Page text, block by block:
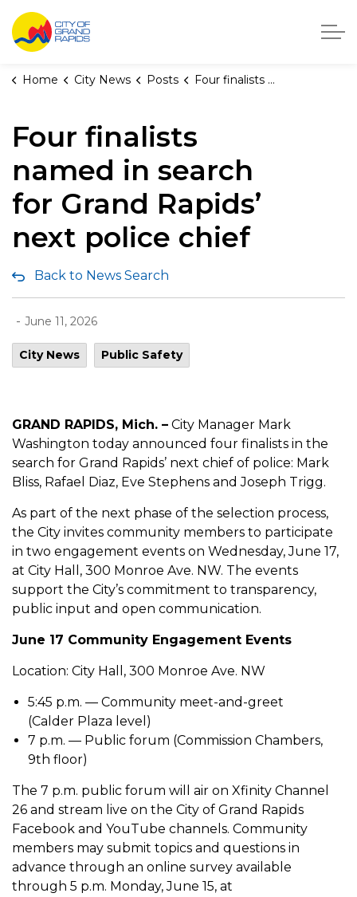
City of Grand Rapids, Michigan
Home City News Posts Four finalists named in search for Grand Rapids’ next police chief
Four finalists
named in search
for Grand Rapids’
next police chief
Back to News Search
- June 11, 2026
City News Public Safety
GRAND RAPIDS, Mich. – City Manager Mark
Washington today announced four finalists in the
search for Grand Rapids’ next chief of police: Mark
Bliss, Rafael Diaz, Eve Stephens and Joseph Trigg.
As part of the next phase of the selection process,
the City invites community members to participate
in two engagement events on Wednesday, June 17,
at City Hall, 300 Monroe Ave. NW. The events
support the City’s commitment to transparency,
public input and open communication.
June 17 Community Engagement Events
Location: City Hall, 300 Monroe Ave. NW
5:45 p.m. — Community meet-and-greet
(Calder Plaza level)
7 p.m. — Public forum (Commission Chambers,
9th floor)
The 7 p.m. public forum will air on Xfinity Channel
26 and stream live on the City of Grand Rapids
Facebook and YouTube channels. Community
members may submit topics and questions in
advance through an online survey available
through 5 p.m. Monday, June 15, at